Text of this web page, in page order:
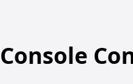
Console